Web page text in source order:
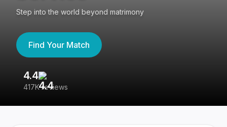
Step into the world beyond matrimony
Find Your Match
4.4
417K reviews